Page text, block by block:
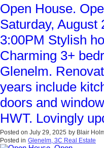
Open House.
Saturday, August
3:00PM Stylish
Charming 3+
Glenelm.
years include
doors and
HWT. Lovingly
Posted on July 29, 2025 by Blair
Posted in Glenelm, 3C Real Estate